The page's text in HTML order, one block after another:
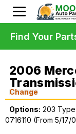
2006
Change
Options: 203
0716110 (From 5/17/
Find Your